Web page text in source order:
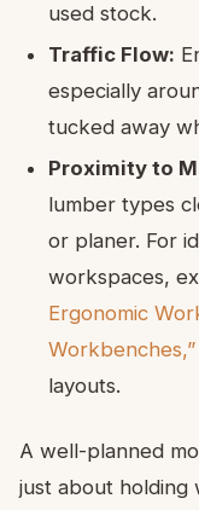
used stock.
Traffic Flow:
especially
tucked away
Proximity to
lumber types
or planer. For
workspaces,
Ergonomic
Workbenches,”
layouts.
A well-planned
just about holding